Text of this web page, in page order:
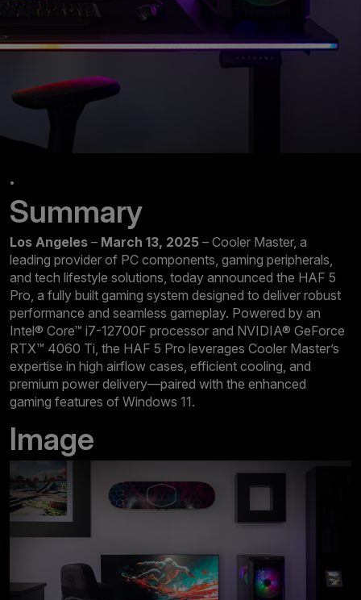
.
Summary
Los Angeles – March 13, 2025 – Cooler Master, a
leading provider of PC components, gaming peripherals,
and tech lifestyle solutions, today announced the HAF 5
Pro, a fully built gaming system designed to deliver robust
performance and seamless gameplay. Powered by an
Intel® Core™ i7-12700F processor and NVIDIA® GeForce
RTX™ 4060 Ti, the HAF 5 Pro leverages Cooler Master’s
expertise in high airflow cases, efficient cooling, and
premium power delivery—paired with the enhanced
gaming features of Windows 11.
Image